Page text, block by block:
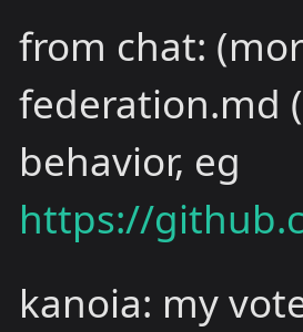
from chat:
federation.md
behavior, eg
https://
kanoia: my